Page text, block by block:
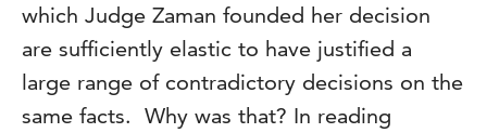
which Judge Zaman founded her decision
are sufficiently elastic to have justified a
large range of contradictory decisions on the
same facts. Why was that? In reading